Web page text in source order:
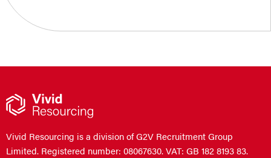
Vivid Resourcing is a division of G2V Recruitment Group
Limited. Registered number: 08067630. VAT: GB 182 8193 83.